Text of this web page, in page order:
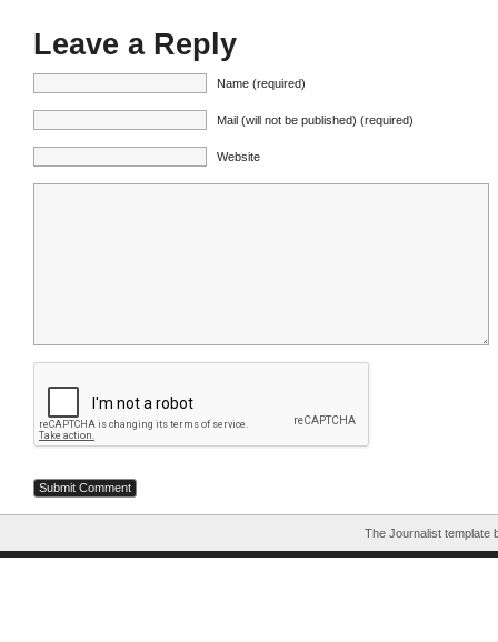
Leave a Reply
Name (required)
Mail (will not be published) (required)
Website
The Journalist template